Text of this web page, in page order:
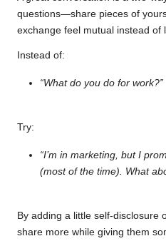
questions—share pieces of
exchange feel mutual instead of
Instead of:
“What do you do for work?”
Try:
“I’m in marketing, but I
(most of the time). What
By adding a little self-disclosure
share more while giving them